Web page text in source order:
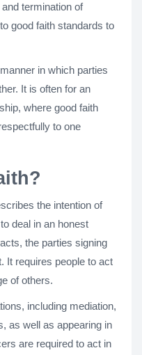
termination of
good faith standards to
in which parties
It is often for an
where good faith
to one
the intention of
deal in an honest
the parties signing
It requires people to act
of others.
including mediation,
as well as appearing in
are required to act in